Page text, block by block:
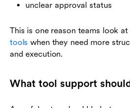
unclear approval status
This is one reason teams look at
tools when they need more
and execution.
What tool support